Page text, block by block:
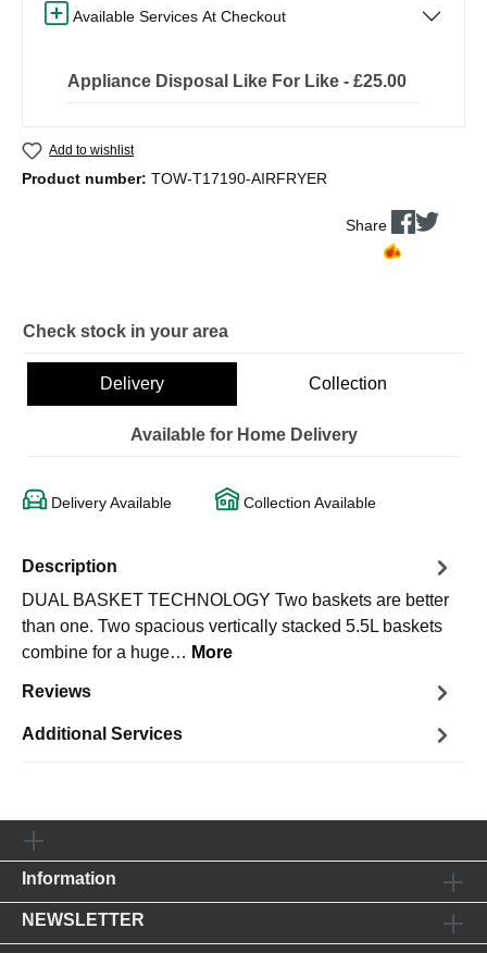
Available Services At Checkout
Appliance Disposal Like For Like - £25.00
Add to wishlist
Product number: TOW-T17190-AIRFRYER
Share
Check stock in your area
Delivery Collection
Available for Home Delivery
Delivery Available Collection Available
Description
DUAL BASKET TECHNOLOGY Two baskets are better
than one. Two spacious vertically stacked 5.5L baskets
combine for a huge… More
Reviews
Additional Services
Information
NEWSLETTER